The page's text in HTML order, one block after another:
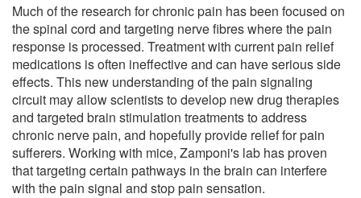
Much of the research for chronic pain has been focused on
the spinal cord and targeting nerve fibres where the pain
response is processed. Treatment with current pain relief
medications is often ineffective and can have serious side
effects. This new understanding of the pain signaling
circuit may allow scientists to develop new drug therapies
and targeted brain stimulation treatments to address
chronic nerve pain, and hopefully provide relief for pain
sufferers. Working with mice, Zamponi's lab has proven
that targeting certain pathways in the brain can interfere
with the pain signal and stop pain sensation.